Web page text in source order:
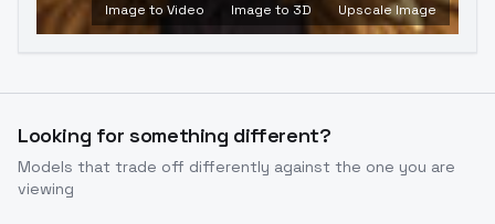
Image to Video Image to 3D Upscale Image
Looking for something different?
Models that trade off differently against the one you are
viewing